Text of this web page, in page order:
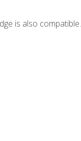
is also compatible.